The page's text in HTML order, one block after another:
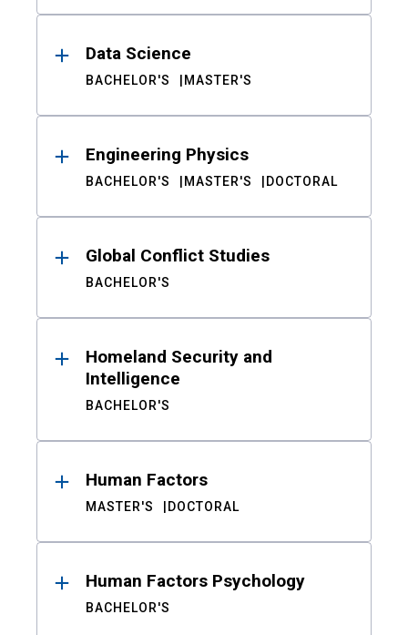
Data Science
BACHELOR'S MASTER'S
Engineering Physics
BACHELOR'S MASTER'S DOCTORAL
Global Conflict Studies
BACHELOR'S
Homeland Security and
Intelligence
BACHELOR'S
Human Factors
MASTER'S DOCTORAL
Human Factors Psychology
BACHELOR'S